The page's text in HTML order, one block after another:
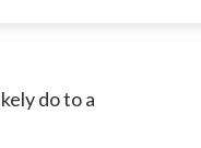
do to a